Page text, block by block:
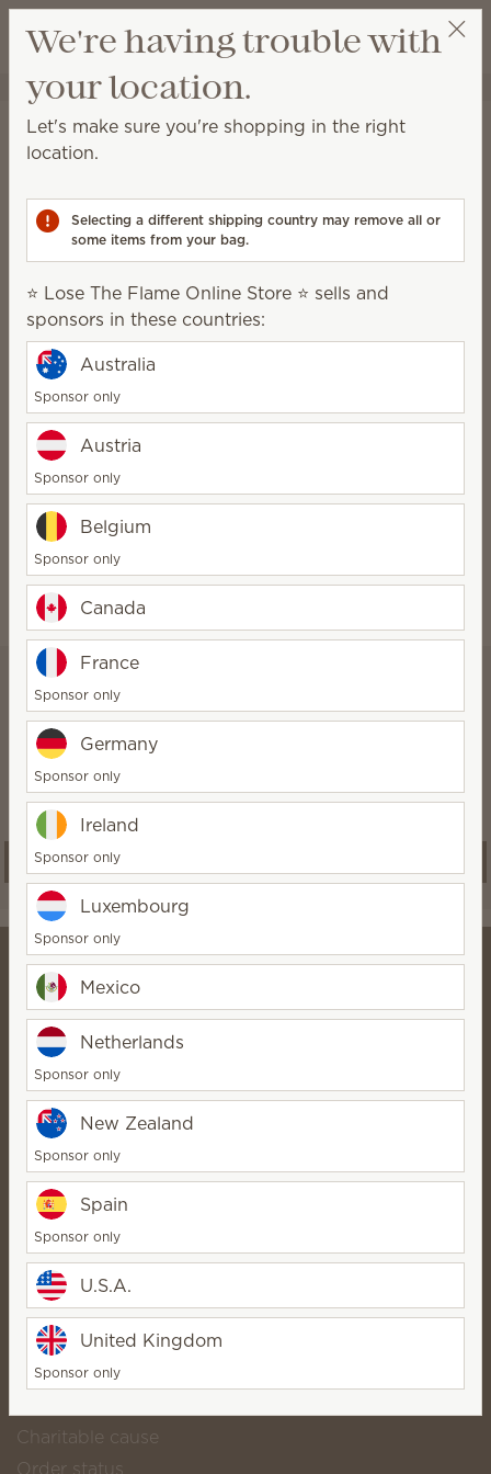
Wish list
View cart
⭐ Lose The Flame Online Store ⭐
Body
Body
keep your skin clean and nourished.
Hand Soap
Feel-good fragrance
Treat yourself to beautiful fragrance
without any parabens, phthalates or
gluten.
Scentsy Club
Save 10% or more on qualifying
orders and never run out of your
favorite fragrance products
⭐ Lose The Flame Online
Store ⭐
Bio
Contact
Scentsy life
About Scentsy
Scentsy Generosity
Helpful links
Scentsy Club
Shop popular catalog products
Charitable cause
Order status
We're having trouble with
your location.
Let's make sure you're shopping in the right
location.
Selecting a different shipping country may remove all or
some items from your bag.
⭐ Lose The Flame Online Store ⭐ sells and
sponsors in these countries:
Australia
Sponsor only
Austria
Sponsor only
Belgium
Sponsor only
Canada
France
Sponsor only
Germany
Sponsor only
Ireland
Sponsor only
Luxembourg
Sponsor only
Mexico
Netherlands
Sponsor only
New Zealand
Sponsor only
Spain
Sponsor only
U.S.A.
United Kingdom
Sponsor only